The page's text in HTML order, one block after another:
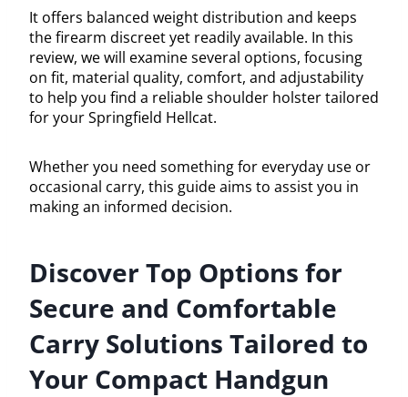
It offers balanced weight distribution and keeps
the firearm discreet yet readily available. In this
review, we will examine several options, focusing
on fit, material quality, comfort, and adjustability
to help you find a reliable shoulder holster tailored
for your Springfield Hellcat.
Whether you need something for everyday use or
occasional carry, this guide aims to assist you in
making an informed decision.
Discover Top Options for
Secure and Comfortable
Carry Solutions Tailored to
Your Compact Handgun